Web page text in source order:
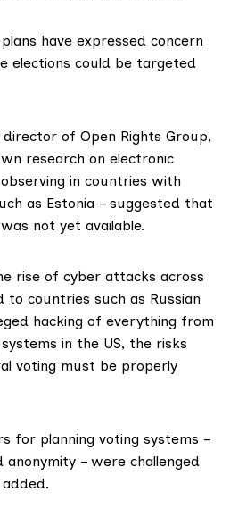
have expressed concern
elections could be targeted
director of Open Rights Group,
research on electronic
in countries with
as Estonia – suggested that
not yet available.
rise of cyber attacks across
to countries such as Russian
hacking of everything from
in the US, the risks
voting must be properly
for planning voting systems –
– were challenged